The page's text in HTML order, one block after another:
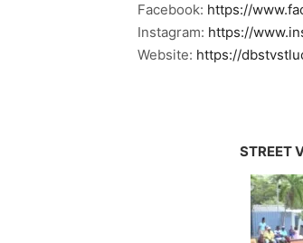
Facebook: https://
Instagram: https://
Website: https://
STREET